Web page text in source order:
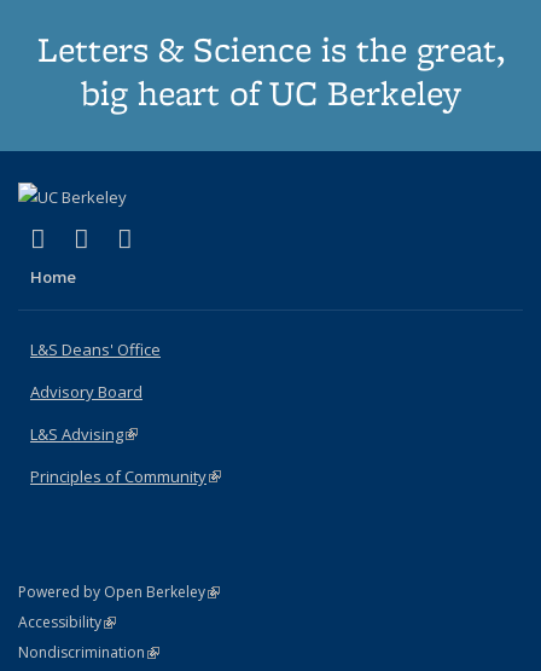
Letters & Science is the great,
big heart of UC Berkeley
X (formerly Twitter)
(link is external)
LinkedIn
(link is external)
Home
L&S Deans' Office
Advisory Board
L&S Advising(link is external)
Principles of Community(link is external)
Powered by Open Berkeley(link is external)
AccessibilityStatement
(link is external)
NondiscriminationPolicy Statement
(link is external)